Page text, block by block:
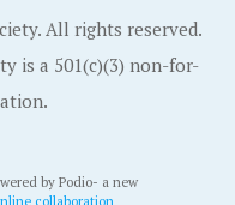
All rights reserved.
is a 501(c)(3) non-for-
by Podio- a new
collaboration